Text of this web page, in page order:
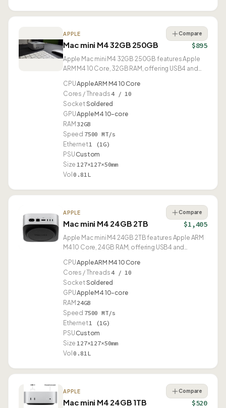
APPLE
Mac mini M4 32GB 250GB
Compare
$895
Apple Mac mini M4 32GB 250GB features Apple
ARM M4 10 Core, 32GB RAM, offering USB4 and
CPUApple ARM M4 10 Core
Cores / Threads4 / 10
SocketSoldered
GPUApple M4 10-core
RAM 32GB
Speed 7500 MT/s
Ethernet1 (1G)
PSUCustom
Size 127×127×50mm
Vol 0.81L
APPLE
Mac mini M4 24GB 2TB
Compare
$1,405
Apple Mac mini M4 24GB 2TB features Apple ARM
M4 10 Core, 24GB RAM, offering USB4 and
CPUApple ARM M4 10 Core
Cores / Threads4 / 10
SocketSoldered
GPUApple M4 10-core
RAM 24GB
Speed 7500 MT/s
Ethernet1 (1G)
PSUCustom
Size 127×127×50mm
Vol 0.81L
APPLE
Mac mini M4 24GB 1TB
Compare
$520